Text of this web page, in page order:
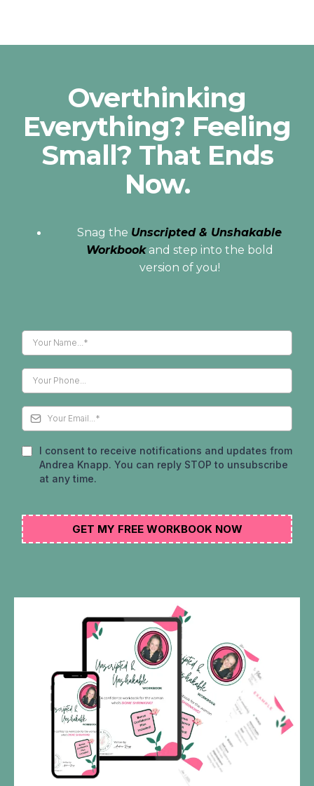
Overthinking
Everything? Feeling
Small? That Ends
Now.
Snag the Unscripted & Unshakable
Workbookand step into the bold
version of you!
I consent to receive notifications and updates from
Andrea Knapp. You can reply STOP to unsubscribe
at any time.
GET MY FREE WORKBOOK NOW